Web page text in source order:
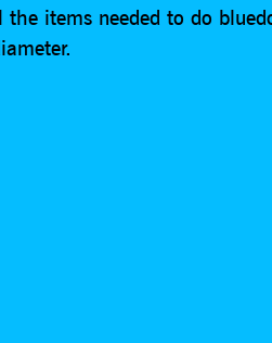
items needed to do